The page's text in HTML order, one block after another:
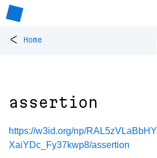
< Home
assertion
https://w3id.org/np/
XaiYDc_Fy37kwp8/assertion